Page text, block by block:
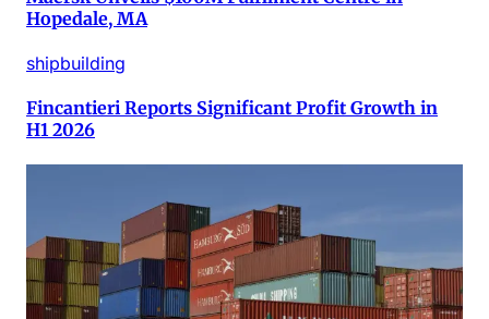
Hopedale, MA
shipbuilding
Fincantieri Reports Significant Profit Growth in
H1 2026